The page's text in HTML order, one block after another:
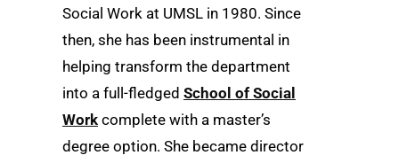
Social Work at UMSL in 1980. Since
then, she has been instrumental in
helping transform the department
into a full-fledged School of Social
Work complete with a master’s
degree option. She became director